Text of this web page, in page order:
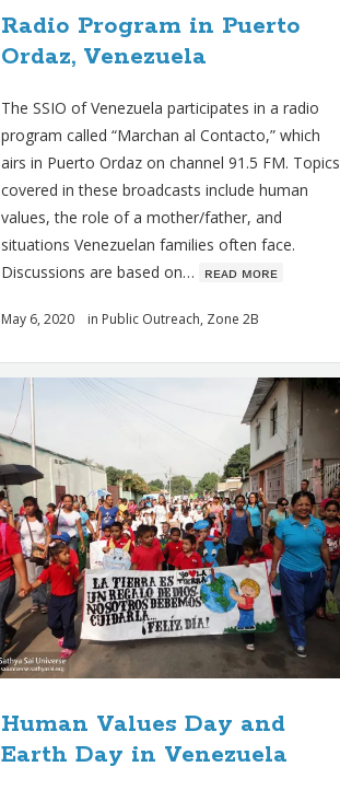
Radio Program in Puerto
Ordaz, Venezuela
The SSIO of Venezuela participates in a radio
program called “Marchan al Contacto,” which
airs in Puerto Ordaz on channel 91.5 FM. Topics
covered in these broadcasts include human
values, the role of a mother/father, and
situations Venezuelan families often face.
Discussions are based on… ʀᴇᴀᴅ ᴍᴏʀᴇ
May 6, 2020 in Public Outreach, Zone 2B
Human Values Day and
Earth Day in Venezuela